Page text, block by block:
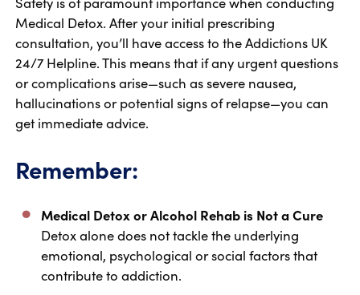
Medical Detox. After your initial prescribing
consultation, you’ll have access to the Addictions UK
24/7 Helpline. This means that if any urgent questions
or complications arise—such as severe nausea,
hallucinations or potential signs of relapse—you can
get immediate advice.
Remember:
Medical Detox or Alcohol Rehab is Not a Cure
Detox alone does not tackle the underlying
emotional, psychological or social factors that
contribute to addiction.